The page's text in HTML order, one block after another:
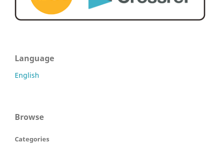
Language
English
Browse
Categories